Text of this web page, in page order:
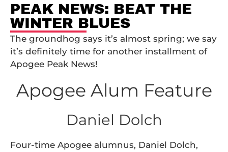
PEAK NEWS: BEAT THE
WINTER BLUES
The groundhog says it’s almost spring; we say
it’s definitely time for another installment of
Apogee Peak News!
Apogee Alum Feature
Daniel Dolch
Four-time Apogee alumnus, Daniel Dolch,